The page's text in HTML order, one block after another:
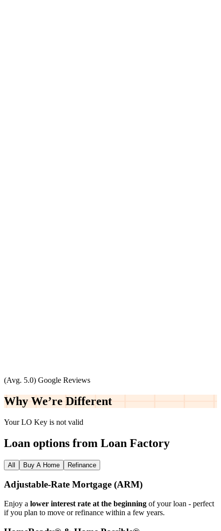
(Avg. 5.0) Google Reviews
Why We’re Different
Your LO Key is not valid
Loan options from Loan Factory
All Buy A Home Refinance
Adjustable‑Rate Mortgage (ARM)
Enjoy a lower interest rate at the beginning of your loan - perfect
if you plan to move or refinance within a few years.